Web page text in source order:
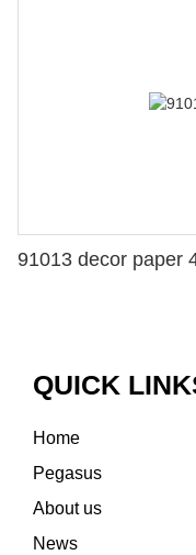
91013 decor paper
QUICK
Home
Pegasus
About us
News